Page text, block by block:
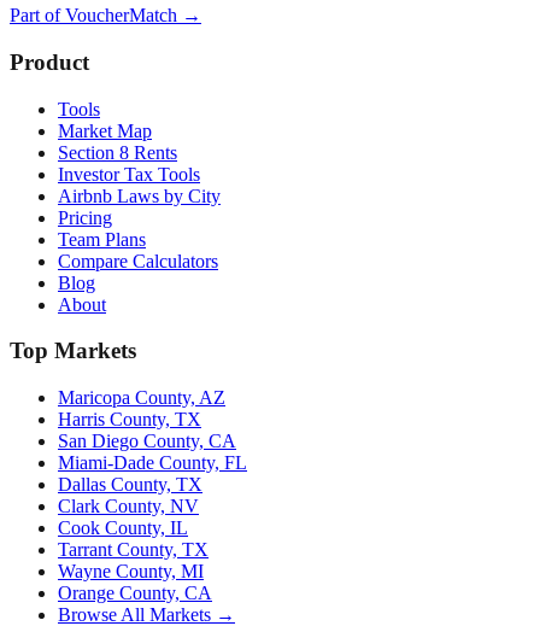
Part ofVoucherMatch →
Product
Tools
Market Map
Section 8 Rents
Investor Tax Tools
Airbnb Laws by City
Pricing
Team Plans
Compare Calculators
Blog
About
Top Markets
Maricopa County, AZ
Harris County, TX
San Diego County, CA
Miami-Dade County, FL
Dallas County, TX
Clark County, NV
Cook County, IL
Tarrant County, TX
Wayne County, MI
Orange County, CA
Browse All Markets →